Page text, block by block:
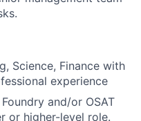
Science, Finance with
experience
and/or OSAT
or higher-level role.